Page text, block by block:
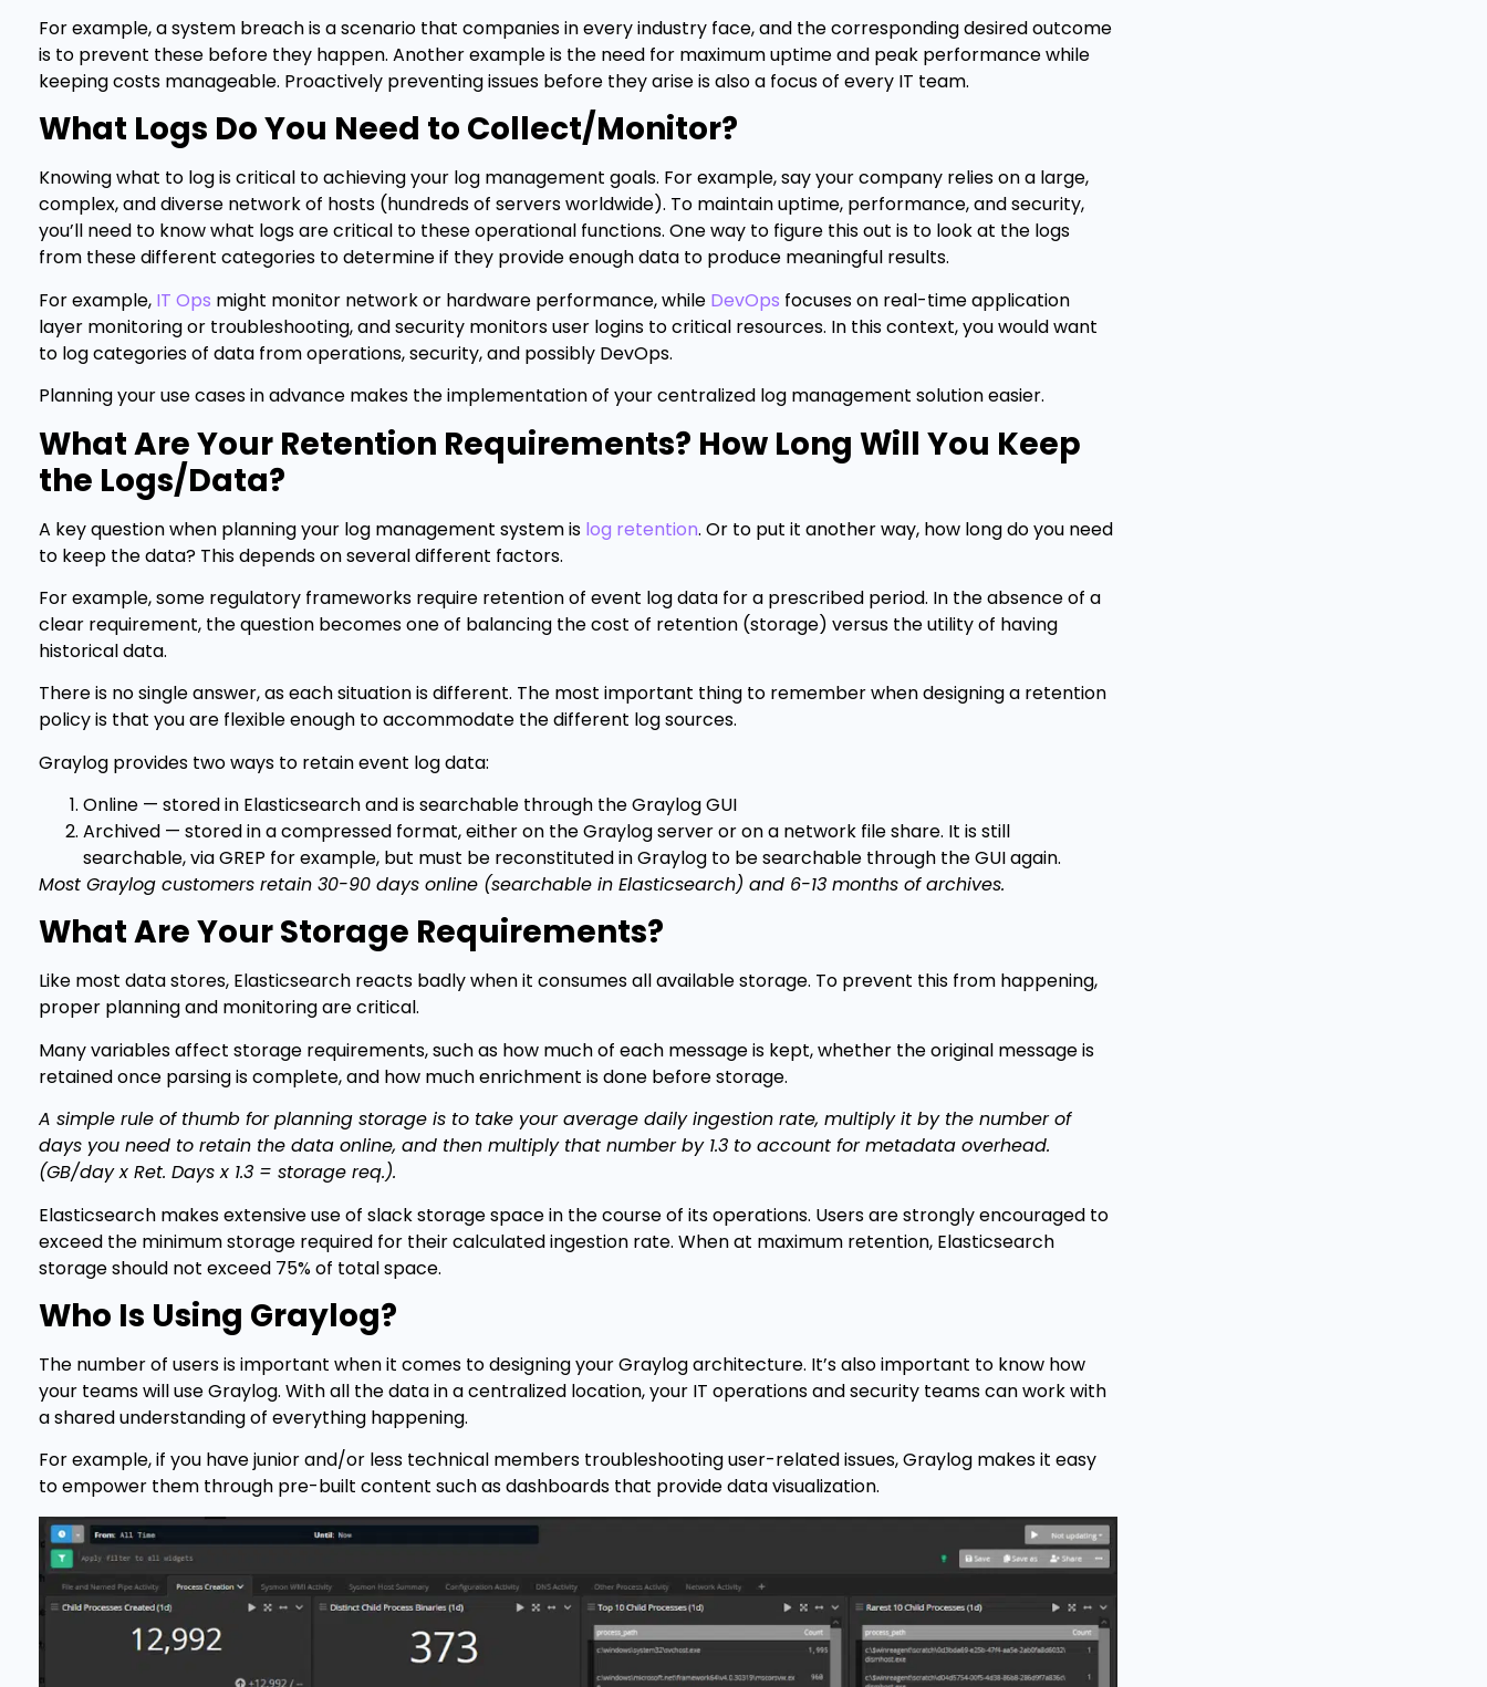
For example, a system breach is a scenario that companies in every industry face, and the corresponding desired outcome
is to prevent these before they happen. Another example is the need for maximum uptime and peak performance while
keeping costs manageable. Proactively preventing issues before they arise is also a focus of every IT team.
What Logs Do You Need to Collect/Monitor?
Knowing what to log is critical to achieving your log management goals. For example, say your company relies on a large,
complex, and diverse network of hosts (hundreds of servers worldwide). To maintain uptime, performance, and security,
you’ll need to know what logs are critical to these operational functions. One way to figure this out is to look at the logs
from these different categories to determine if they provide enough data to produce meaningful results.
For example, IT Ops might monitor network or hardware performance, while DevOps focuses on real-time application
layer monitoring or troubleshooting, and security monitors user logins to critical resources. In this context, you would want
to log categories of data from operations, security, and possibly DevOps.
Planning your use cases in advance makes the implementation of your centralized log management solution easier.
What Are Your Retention Requirements? How Long Will You Keep
the Logs/Data?
A key question when planning your log management system is log retention. Or to put it another way, how long do you need
to keep the data? This depends on several different factors.
For example, some regulatory frameworks require retention of event log data for a prescribed period. In the absence of a
clear requirement, the question becomes one of balancing the cost of retention (storage) versus the utility of having
historical data.
There is no single answer, as each situation is different. The most important thing to remember when designing a retention
policy is that you are flexible enough to accommodate the different log sources.
Graylog provides two ways to retain event log data:
Online — stored in Elasticsearch and is searchable through the Graylog GUI
Archived — stored in a compressed format, either on the Graylog server or on a network file share. It is still
searchable, via GREP for example, but must be reconstituted in Graylog to be searchable through the GUI again.
Most Graylog customers retain 30-90 days online (searchable in Elasticsearch) and 6-13 months of archives.
What Are Your Storage Requirements?
Like most data stores, Elasticsearch reacts badly when it consumes all available storage. To prevent this from happening,
proper planning and monitoring are critical.
Many variables affect storage requirements, such as how much of each message is kept, whether the original message is
retained once parsing is complete, and how much enrichment is done before storage.
A simple rule of thumb for planning storage is to take your average daily ingestion rate, multiply it by the number of
days you need to retain the data online, and then multiply that number by 1.3 to account for metadata overhead.
(GB/day x Ret. Days x 1.3 = storage req.).
Elasticsearch makes extensive use of slack storage space in the course of its operations. Users are strongly encouraged to
exceed the minimum storage required for their calculated ingestion rate. When at maximum retention, Elasticsearch
storage should not exceed 75% of total space.
Who Is Using Graylog?
The number of users is important when it comes to designing your Graylog architecture. It’s also important to know how
your teams will use Graylog. With all the data in a centralized location, your IT operations and security teams can work with
a shared understanding of everything happening.
For example, if you have junior and/or less technical members troubleshooting user-related issues, Graylog makes it easy
to empower them through pre-built content such as dashboards that provide data visualization.